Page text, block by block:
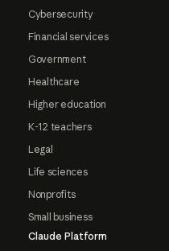
Cybersecurity
Financial services
Government
Healthcare
Higher education
K-12 teachers
Legal
Life sciences
Nonprofits
Small business
Claude Platform